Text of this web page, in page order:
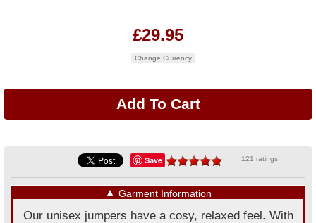
£29.95
Change Currency
Save 121 ratings
▼ Garment Information
Our unisex jumpers have a cosy, relaxed feel. With